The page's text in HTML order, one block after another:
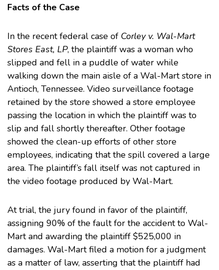
Facts of the Case
In the recent federal case of Corley v. Wal-Mart
Stores East, LP, the plaintiff was a woman who
slipped and fell in a puddle of water while
walking down the main aisle of a Wal-Mart store in
Antioch, Tennessee. Video surveillance footage
retained by the store showed a store employee
passing the location in which the plaintiff was to
slip and fall shortly thereafter. Other footage
showed the clean-up efforts of other store
employees, indicating that the spill covered a large
area. The plaintiff’s fall itself was not captured in
the video footage produced by Wal-Mart.
At trial, the jury found in favor of the plaintiff,
assigning 90% of the fault for the accident to Wal-
Mart and awarding the plaintiff $525,000 in
damages. Wal-Mart filed a motion for a judgment
as a matter of law, asserting that the plaintiff had